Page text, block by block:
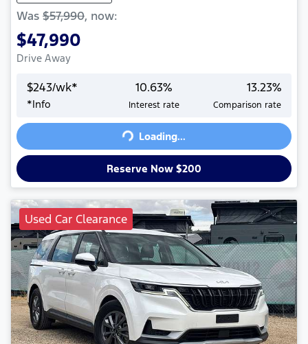
Was $57,990, now:
$47,990
Drive Away
$243/wk*
*Info
10.63%
Interest rate
13.23%
Comparison rate
Loading...
Loading...
Reserve Now $200
Used Car Clearance